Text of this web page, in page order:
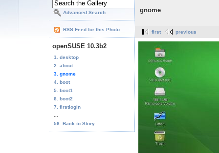
Advanced Search
RSS Feed for this Photo
openSUSE 10.3b2
1. desktop
2. about
3. gnome
4. boot
5. boot1
6. boot2
7. firstlogin
56. Back to Story
gnome
first previous